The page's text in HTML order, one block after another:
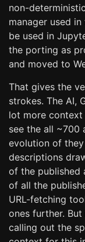
non-
manager used
be used in
the porting as
and moved to
That gives the
strokes. The AI,
lot more context
see the all ~700
evolution of
descriptions
of the published
of all the
URL-fetching
ones further. But
calling out the